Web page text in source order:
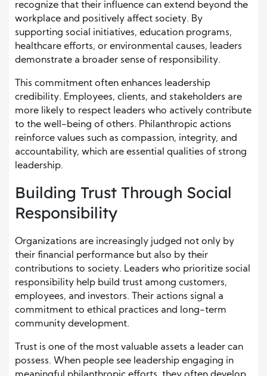
recognize that their influence can extend beyond the
workplace and positively affect society. By
supporting social initiatives, education programs,
healthcare efforts, or environmental causes, leaders
demonstrate a broader sense of responsibility.
This commitment often enhances leadership
credibility. Employees, clients, and stakeholders are
more likely to respect leaders who actively contribute
to the well-being of others. Philanthropic actions
reinforce values such as compassion, integrity, and
accountability, which are essential qualities of strong
leadership.
Building Trust Through Social
Responsibility
Organizations are increasingly judged not only by
their financial performance but also by their
contributions to society. Leaders who prioritize social
responsibility help build trust among customers,
employees, and investors. Their actions signal a
commitment to ethical practices and long-term
community development.
Trust is one of the most valuable assets a leader can
possess. When people see leadership engaging in